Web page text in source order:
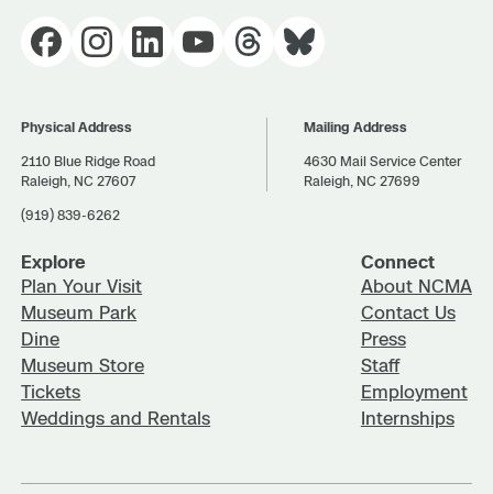
Physical Address
2110 Blue Ridge Road
Raleigh, NC 27607
(919) 839-6262
Mailing Address
4630 Mail Service Center
Raleigh, NC 27699
Explore
Plan Your Visit
Museum Park
Dine
Museum Store
Tickets
Weddings and Rentals
Connect
About NCMA
Contact Us
Press
Staff
Employment
Internships